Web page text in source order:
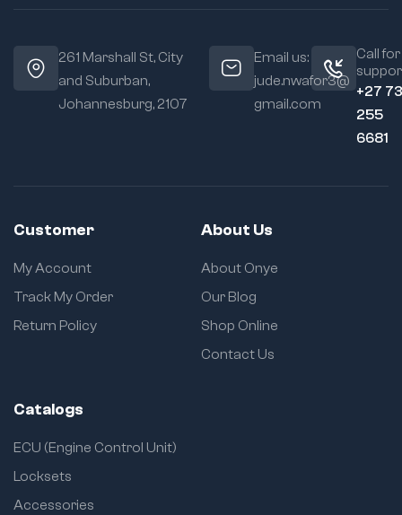
261 Marshall St, City
and Suburban,
Johannesburg, 2107
Email us:
jude.nwafor3@
gmail.com
Call for
+27
255
6681
Customer
My Account
Track My Order
Return Policy
About Us
About Onye
Our Blog
Shop Online
Contact Us
Catalogs
ECU (Engine Control Unit)
Locksets
Accessories